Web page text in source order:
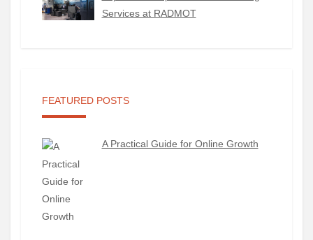
Services at RADMOT
FEATURED POSTS
A Practical Guide for Online Growth